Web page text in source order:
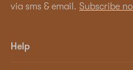
via sms & email. Subscribe
Help